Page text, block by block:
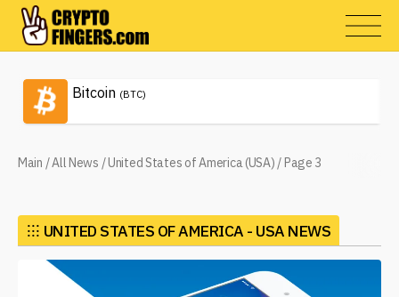
Bitcoin (BTC)
Main /All News /United States of America (USA) /Page 3
⁝⁝⁝ UNITED STATES OF AMERICA - USA NEWS